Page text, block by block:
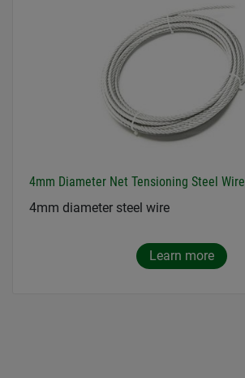
4mm Diameter Net Tensioning Steel Wire
4mm diameter steel wire
Learn more